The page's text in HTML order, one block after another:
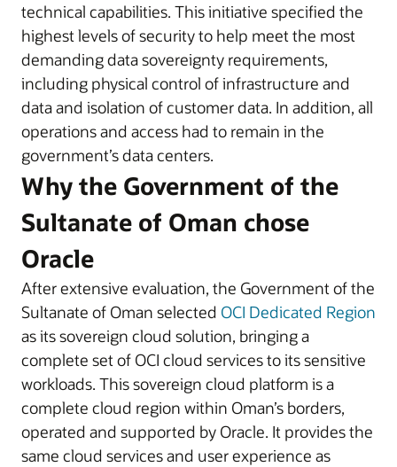
technical capabilities. This initiative specified the
highest levels of security to help meet the most
demanding data sovereignty requirements,
including physical control of infrastructure and
data and isolation of customer data. In addition, all
operations and access had to remain in the
government’s data centers.
Why the Government of the
Sultanate of Oman chose
Oracle
After extensive evaluation, the Government of the
Sultanate of Oman selected OCI Dedicated Region
as its sovereign cloud solution, bringing a
complete set of OCI cloud services to its sensitive
workloads. This sovereign cloud platform is a
complete cloud region within Oman’s borders,
operated and supported by Oracle. It provides the
same cloud services and user experience as